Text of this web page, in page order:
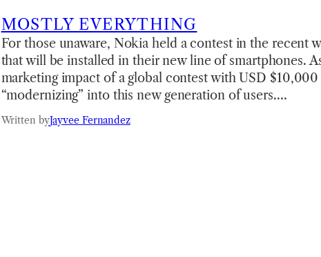
MOSTLY EVERYTHING
For those unaware, Nokia held a contest in the recent
that will be installed in their new line of smartphones.
marketing impact of a global contest with USD $10,000
“modernizing” into this new generation of users.…
Written byJayvee Fernandez